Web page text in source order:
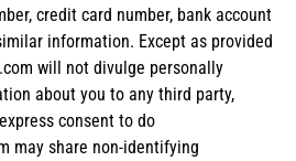
credit card number, bank account
information. Except as provided
will not divulge personally
about you to any third party,
consent to do
may share non-identifying